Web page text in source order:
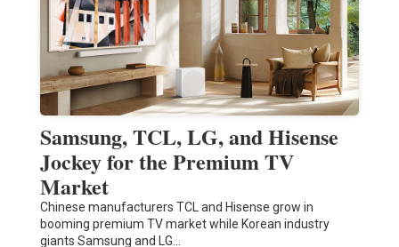
Samsung, TCL, LG, and Hisense
Jockey for the Premium TV
Market
Chinese manufacturers TCL and Hisense grow in
booming premium TV market while Korean industry
giants Samsung and LG…